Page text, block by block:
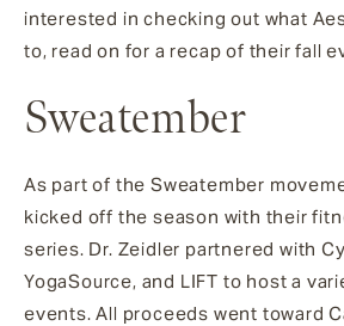
interested in checking out what
to, read on for a recap of their fall
Sweatember
As part of the Sweatember
kicked off the season with their
series. Dr. Zeidler partnered with
YogaSource, and LIFT to host a
events. All proceeds went toward